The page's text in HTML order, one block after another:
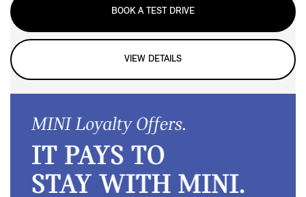
BOOK A TEST DRIVE
VIEW DETAILS